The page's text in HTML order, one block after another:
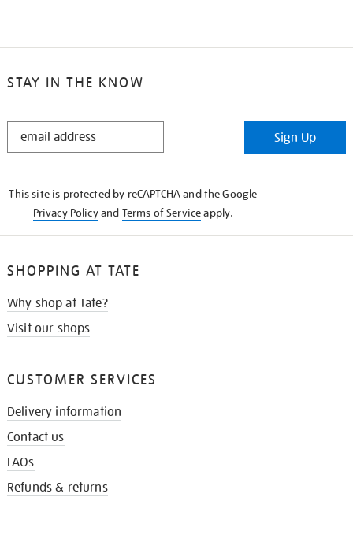
STAY IN THE KNOW
STAY
Sign Up
This site is protected by reCAPTCHA and the Google
Privacy Policyand Terms of Serviceapply.
SHOPPING AT TATE
Why shop at Tate?
Visit our shops
CUSTOMER SERVICES
Delivery information
Contact us
FAQs
Refunds & returns